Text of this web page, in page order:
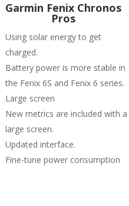
Garmin Fenix Chronos
Pros
Using solar energy to get
charged.
Battery power is more stable in
the Fenix 6S and Fenix 6 series.
Large screen
New metrics are included with a
large screen.
Updated interface.
Fine-tune power consumption